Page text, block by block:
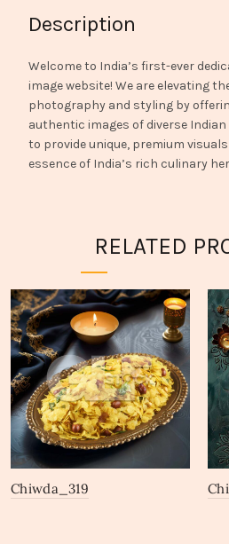
Description
Welcome to India’s first-ever
image website! We are elevating
photography and styling by
authentic images of diverse
to provide unique, premium
essence of India’s rich culinary
RELATED
Chiwda_319